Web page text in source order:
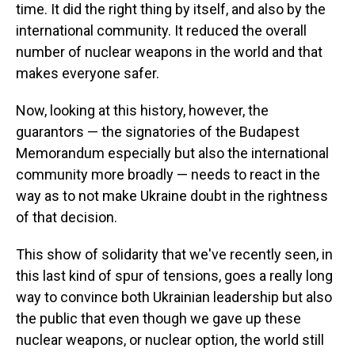
time. It did the right thing by itself, and also by the
international community. It reduced the overall
number of nuclear weapons in the world and that
makes everyone safer.
Now, looking at this history, however, the
guarantors — the signatories of the Budapest
Memorandum especially but also the international
community more broadly — needs to react in the
way as to not make Ukraine doubt in the rightness
of that decision.
This show of solidarity that we've recently seen, in
this last kind of spur of tensions, goes a really long
way to convince both Ukrainian leadership but also
the public that even though we gave up these
nuclear weapons, or nuclear option, the world still